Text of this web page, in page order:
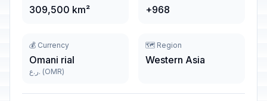
309,500 km² +968
💰 Currency
Omani rial
ر.ع. (OMR)
🗺️ Region
Western Asia